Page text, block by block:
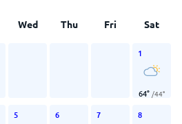
Wed Thu Fri Sat
1
64° /44°
5 6 7 8